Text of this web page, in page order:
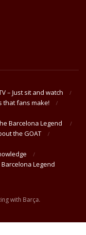
– Just sit and watch
that fans make!
Barcelona Legend
the GOAT
Legend
with Barça.